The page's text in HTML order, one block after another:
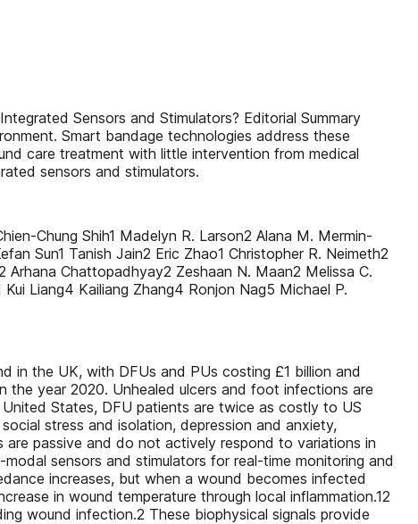
Sensors and Stimulators? Editorial Summary
Smart bandage technologies address these
care treatment with little intervention from medical
sensors and stimulators.
Chung Shih1 Madelyn R. Larson2 Alana M. Mermin-
Sun1 Tanish Jain2 Eric Zhao1 Christopher R. Neimeth2
Arhana Chattopadhyay2 Zeshaan N. Maan2 Melissa C.
Liang4 Kailiang Zhang4 Ronjon Nag5 Michael P.
in the UK, with DFUs and PUs costing £1 billion and
the year 2020. Unhealed ulcers and foot infections are
States, DFU patients are twice as costly to US
stress and isolation, depression and anxiety,
passive and do not actively respond to variations in
sensors and stimulators for real-time monitoring and
increases, but when a wound becomes infected
in wound temperature through local inflammation.12
wound infection.2 These biophysical signals provide